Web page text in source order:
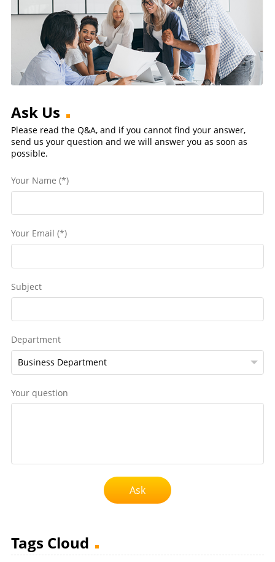
Ask Us
Please read the Q&A, and if you cannot find your answer,
send us your question and we will answer you as soon as
possible.
Your Name (*)
Your Email (*)
Subject
Department
Your question
Ask
Tags Cloud